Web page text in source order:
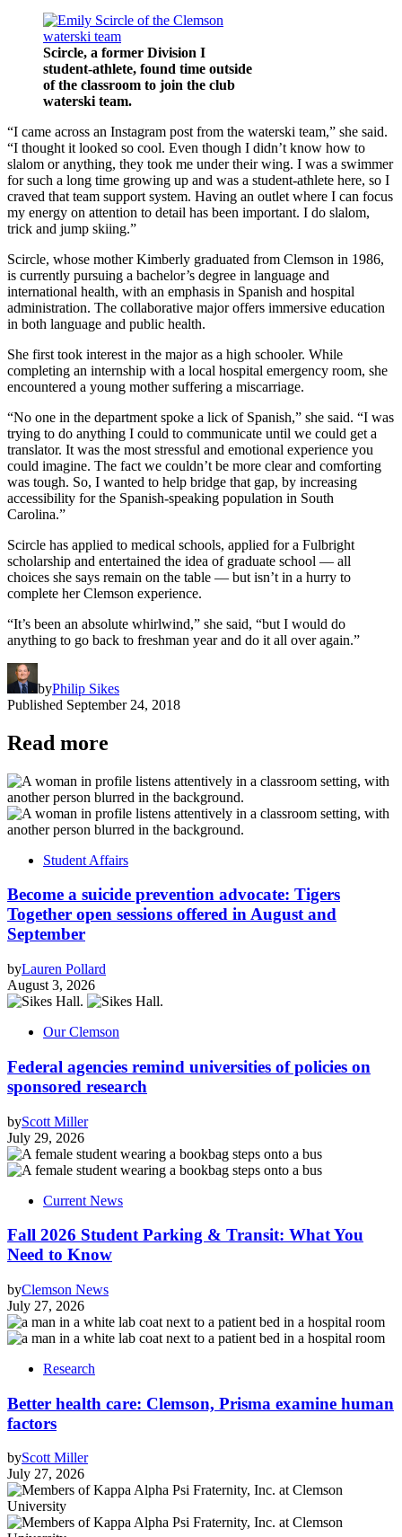
Scircle, a former Division I
student-athlete, found time outside
of the classroom to join the club
waterski team.
“I came across an Instagram post from the waterski team,” she said.
“I thought it looked so cool. Even though I didn’t know how to
slalom or anything, they took me under their wing. I was a swimmer
for such a long time growing up and was a student-athlete here, so I
craved that team support system. Having an outlet where I can focus
my energy on attention to detail has been important. I do slalom,
trick and jump skiing.”
Scircle, whose mother Kimberly graduated from Clemson in 1986,
is currently pursuing a bachelor’s degree in language and
international health, with an emphasis in Spanish and hospital
administration. The collaborative major offers immersive education
in both language and public health.
She first took interest in the major as a high schooler. While
completing an internship with a local hospital emergency room, she
encountered a young mother suffering a miscarriage.
“No one in the department spoke a lick of Spanish,” she said. “I was
trying to do anything I could to communicate until we could get a
translator. It was the most stressful and emotional experience you
could imagine. The fact we couldn’t be more clear and comforting
was tough. So, I wanted to help bridge that gap, by increasing
accessibility for the Spanish-speaking population in South
Carolina.”
Scircle has applied to medical schools, applied for a Fulbright
scholarship and entertained the idea of graduate school — all
choices she says remain on the table — but isn’t in a hurry to
complete her Clemson experience.
“It’s been an absolute whirlwind,” she said, “but I would do
anything to go back to freshman year and do it all over again.”
byPhilip Sikes
Published September 24, 2018
Read more
Student Affairs
Become a suicide prevention advocate: Tigers
Together open sessions offered in August and
September
byLauren Pollard
August 3, 2026
Our Clemson
Federal agencies remind universities of policies on
sponsored research
byScott Miller
July 29, 2026
Current News
Fall 2026 Student Parking & Transit: What You
Need to Know
byClemson News
July 27, 2026
Research
Better health care: Clemson, Prisma examine human
factors
byScott Miller
July 27, 2026